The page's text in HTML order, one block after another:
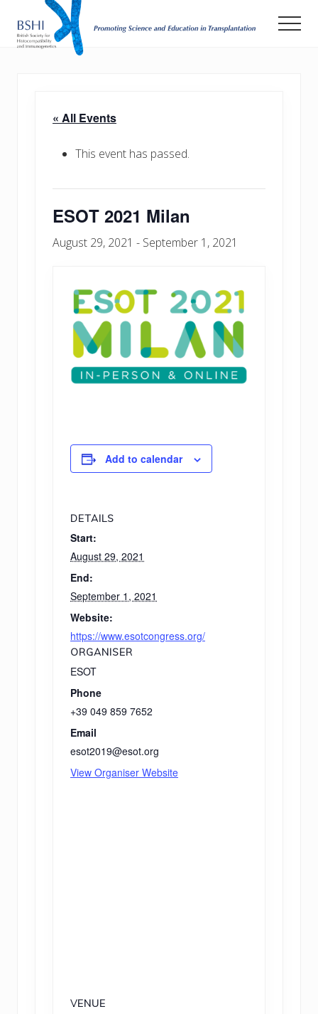
mainPromoting
Transplantation
« All Events
This event has passed.
ESOT 2021 Milan
August 29, 2021 - September 1, 2021
Add to calendar
DETAILS
Start:
August 29, 2021
End:
September 1, 2021
Website:
https://www.esotcongress.org/
ORGANISER
ESOT
Phone
+39 049 859 7652
Email
esot2019@esot.org
View Organiser Website
VENUE